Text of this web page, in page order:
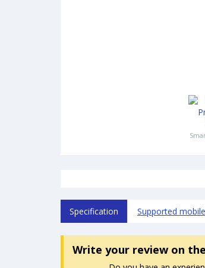
Specification Supported
Write your reviewon